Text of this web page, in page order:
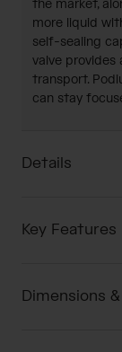
the market,
more liquid
self-sealing
valve
transport.
can stay
Details
Key Features
Dimensions